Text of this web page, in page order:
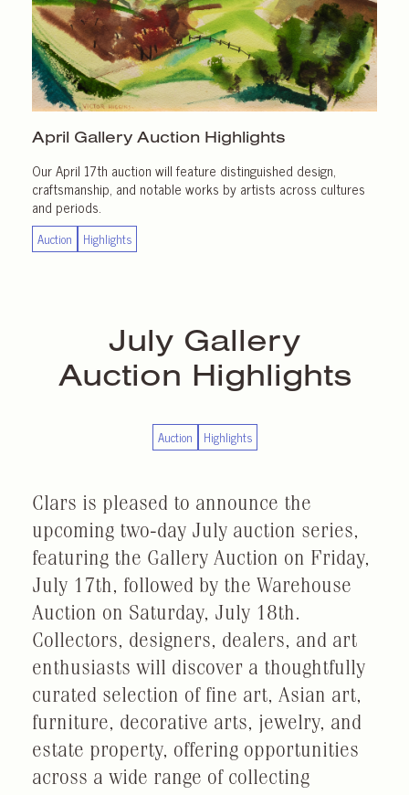
April Gallery Auction Highlights
Our April 17th auction will feature distinguished design,
craftsmanship, and notable works by artists across cultures
and periods.
Auction Highlights
July Gallery
Auction Highlights
Auction Highlights
Clars is pleased to announce the
upcoming two-day July auction series,
featuring the Gallery Auction on Friday,
July 17th, followed by the Warehouse
Auction on Saturday, July 18th.
Collectors, designers, dealers, and art
enthusiasts will discover a thoughtfully
curated selection of fine art, Asian art,
furniture, decorative arts, jewelry, and
estate property, offering opportunities
across a wide range of collecting